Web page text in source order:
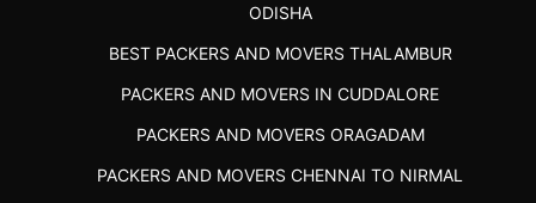
ODISHA
BEST PACKERS AND MOVERS THALAMBUR
PACKERS AND MOVERS IN CUDDALORE
PACKERS AND MOVERS ORAGADAM
PACKERS AND MOVERS CHENNAI TO NIRMAL